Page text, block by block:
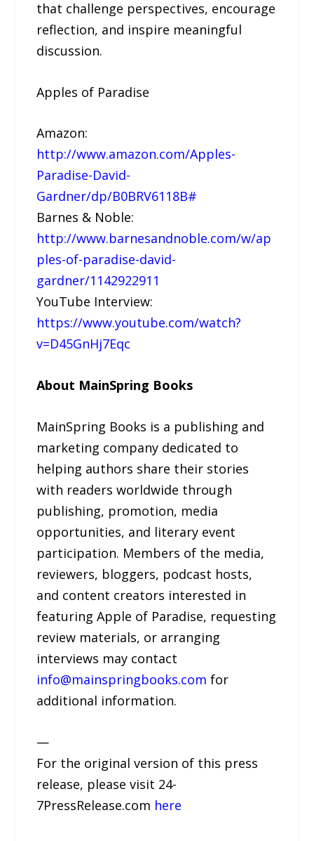
that challenge perspectives, encourage
reflection, and inspire meaningful
discussion.
Apples of Paradise
Amazon:
http://www.amazon.com/Apples-
Paradise-David-
Gardner/dp/B0BRV6118B#
Barnes & Noble:
http://www.barnesandnoble.com/w/ap
ples-of-paradise-david-
gardner/1142922911
YouTube Interview:
https://www.youtube.com/watch?
v=D45GnHj7Eqc
About MainSpring Books
MainSpring Books is a publishing and
marketing company dedicated to
helping authors share their stories
with readers worldwide through
publishing, promotion, media
opportunities, and literary event
participation. Members of the media,
reviewers, bloggers, podcast hosts,
and content creators interested in
featuring Apple of Paradise, requesting
review materials, or arranging
interviews may contact
info@mainspringbooks.com for
additional information.
—
For the original version of this press
release, please visit 24-
7PressRelease.com here